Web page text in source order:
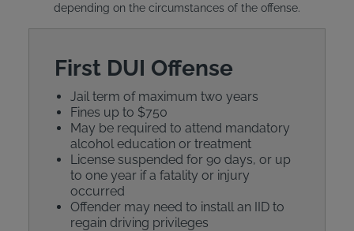
depending on the circumstances of the offense.
First DUI Offense
Jail term of maximum two years
Fines up to $750
May be required to attend mandatory
alcohol education or treatment
License suspended for 90 days, or up
to one year if a fatality or injury
occurred
Offender may need to install an IID to
regain driving privileges